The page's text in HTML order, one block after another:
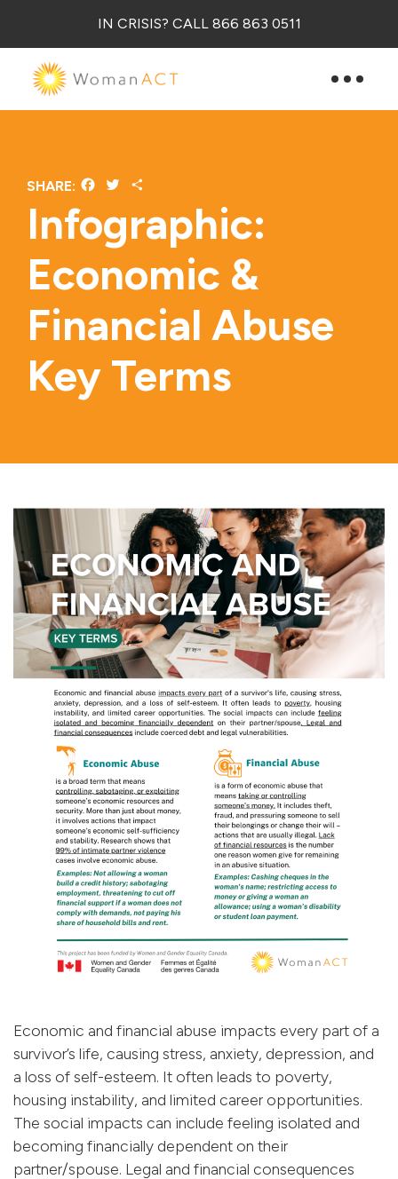
IN CRISIS? CALL 866 863 0511
Infographic:
Economic &
Financial Abuse
Key Terms
SHARE: Facebook
Twitter
Economic and financial abuse impacts every part of a
survivor’s life, causing stress, anxiety, depression, and
a loss of self-esteem. It often leads to poverty,
housing instability, and limited career opportunities.
The social impacts can include feeling isolated and
becoming financially dependent on their
partner/spouse. Legal and financial consequences